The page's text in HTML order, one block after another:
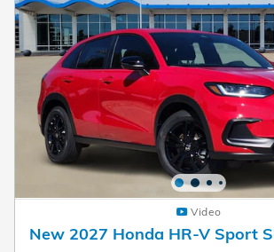
Video
New 2027 Honda HR-V Sport